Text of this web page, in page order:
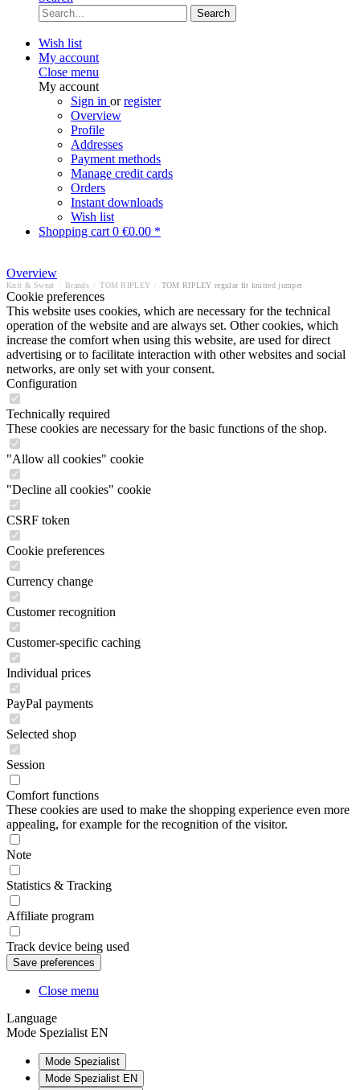
Search
Wish list
My account
Close menu
My account
Sign in orregister
Overview
Profile
Addresses
Payment methods
Manage credit cards
Orders
Instant downloads
Wish list
Shopping cart 0 €0.00 *
Overview
Knit & Sweat Brands TOM RIPLEY TOM RIPLEY regular fit knitted jumper
Cookie preferences
This website uses cookies, which are necessary for the technical
operation of the website and are always set. Other cookies, which
increase the comfort when using this website, are used for direct
advertising or to facilitate interaction with other websites and social
networks, are only set with your consent.
Configuration
Technically required
These cookies are necessary for the basic functions of the shop.
"Allow all cookies" cookie
"Decline all cookies" cookie
CSRF token
Cookie preferences
Currency change
Customer recognition
Customer-specific caching
Individual prices
PayPal payments
Selected shop
Session
Comfort functions
These cookies are used to make the shopping experience even more
appealing, for example for the recognition of the visitor.
Note
Statistics & Tracking
Affiliate program
Track device being used
Close menu
Language
Mode Spezialist EN
Mode Spezialist
Mode Spezialist EN